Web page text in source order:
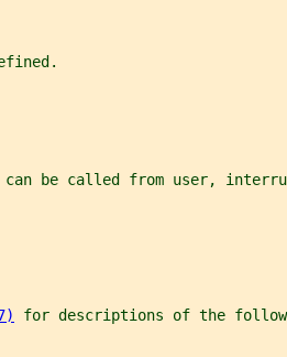
be called from user,
for descriptions of the